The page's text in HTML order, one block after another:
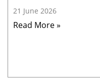
21 June 2026
Read More »